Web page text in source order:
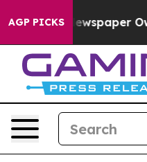
AGP PICKSNewspaper